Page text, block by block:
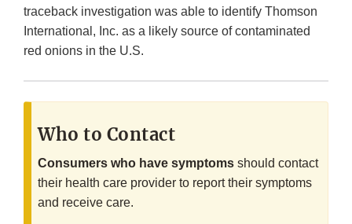
traceback investigation was able to identify Thomson
International, Inc. as a likely source of contaminated
red onions in the U.S.
Who to Contact
Consumers who have symptoms should contact
their health care provider to report their symptoms
and receive care.